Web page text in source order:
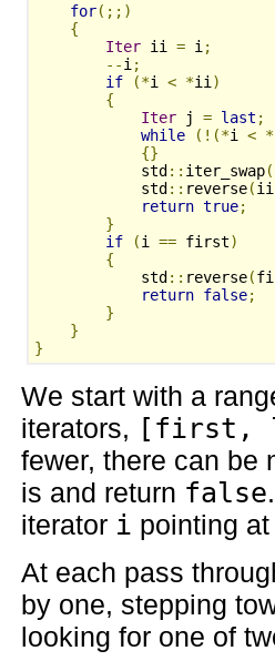
for(;;)
{
Iter ii = i ;
--i ;
if
(*i < *ii )
{
Iter j = last ;
while
(!(*i <
{}
std :: iter_swap(
std :: reverse(ii
return true;
}
if
(i == first)
{
std :: reverse(
return false;
}
}
}
We start with a
iterators, [first,
fewer, there can be
is and return false
iterator i pointing
At each pass
by one, stepping
looking for one of